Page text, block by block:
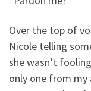
Over the top of
Nicole telling
she wasn’t
only one from my